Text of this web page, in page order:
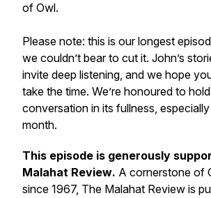
of Owl.
Please note: this is our longest
we couldn’t bear to cut it. John’s
invite deep listening, and we hope
take the time. We’re honoured to
conversation in its fullness,
month.
This episode is generously
Malahat Review. A cornerstone of
since 1967, The Malahat Review is